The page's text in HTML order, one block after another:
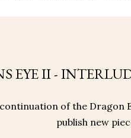
EYE II -
of the Dragon
publish new